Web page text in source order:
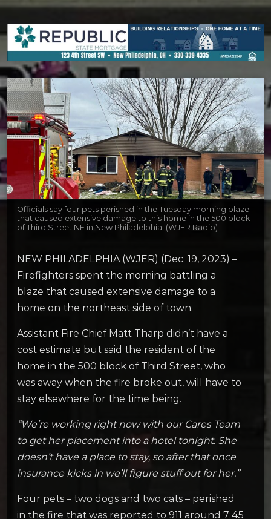
Officials say four pets perished in the Tuesday morning blaze
that caused extensive damage to this home in the 500 block
of Third Street NE in New Philadelphia. (WJER Radio)
NEW PHILADELPHIA (WJER) (Dec. 19, 2023) –
Firefighters spent the morning battling a
blaze that caused extensive damage to a
home on the northeast side of town.
Assistant Fire Chief Matt Tharp didn’t have a
cost estimate but said the resident of the
home in the 500 block of Third Street, who
was away when the fire broke out, will have to
stay elsewhere for the time being.
“We’re working right now with our Cares Team
to get her placement into a hotel tonight. She
doesn’t have a place to stay, so after that once
insurance kicks in we’ll figure stuff out for her.”
Four pets – two dogs and two cats – perished
in the fire that was reported to 911 around 7:45